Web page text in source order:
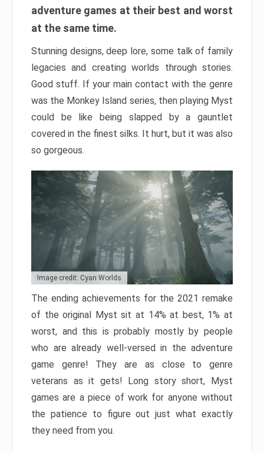
adventure games at their best and worst
at the same time.
Stunning designs, deep lore, some talk of family
legacies and creating worlds through stories.
Good stuff. If your main contact with the genre
was the Monkey Island series, then playing Myst
could be like being slapped by a gauntlet
covered in the finest silks. It hurt, but it was also
so gorgeous.
Image credit: Cyan Worlds
The ending achievements for the 2021 remake
of the original Myst sit at 14% at best, 1% at
worst, and this is probably mostly by people
who are already well-versed in the adventure
game genre! They are as close to genre
veterans as it gets! Long story short, Myst
games are a piece of work for anyone without
the patience to figure out just what exactly
they need from you.